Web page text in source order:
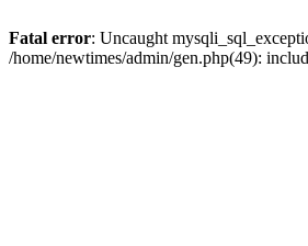
Fatal error: Uncaught
/home/newtimes/admin/gen.php(49):